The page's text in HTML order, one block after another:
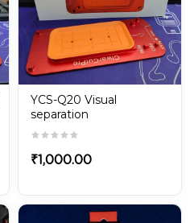
YCS-Q20 Visual
separation
₹1,000.00